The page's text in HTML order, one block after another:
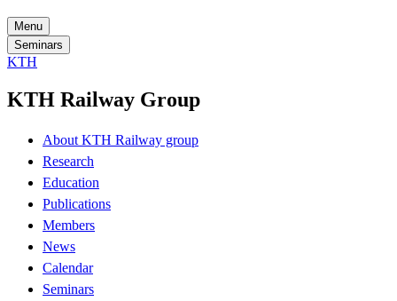
Menu
Seminars
KTH
KTH Railway Group
About KTH Railway group
Research
Education
Publications
Members
News
Calendar
Seminars